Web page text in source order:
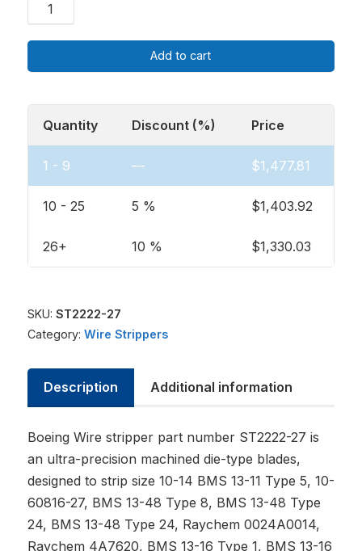
Add to cart
Quantity Discount (%) Price
1 - 9 — $1,477.81
10 - 25 5 % $1,403.92
26+ 10 % $1,330.03
SKU: ST2222-27
Category: Wire Strippers
Description Additional information
Boeing Wire stripper part number ST2222-27 is
an ultra-precision machined die-type blades,
designed to strip size 10-14 BMS 13-11 Type 5, 10-
60816-27, BMS 13-48 Type 8, BMS 13-48 Type
24, BMS 13-48 Type 24, Raychem 0024A0014,
Raychem 4A7620, BMS 13-16 Type 1, BMS 13-16